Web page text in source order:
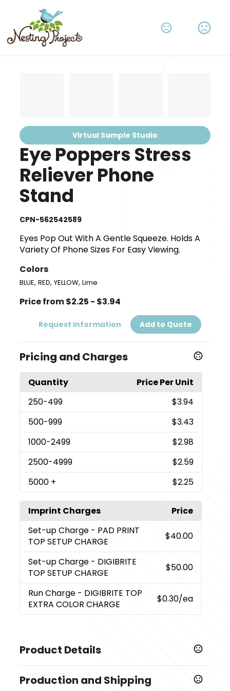
Virtual Sample Studio
Eye Poppers Stress
Reliever Phone
Stand
CPN-562542589
Eyes Pop Out With A Gentle Squeeze. Holds A
Variety Of Phone Sizes For Easy Viewing.
Colors
BLUE,RED,YELLOW,Lime
Price from $2.25 - $3.94
Request Information Add to Quote
Pricing and Charges
Quantity
Price Per Unit
250-499
$3.94
500-999
$3.43
1000-2499
$2.98
2500-4999
$2.59
5000 + $2.25
Imprint Charges
Price
Set-up Charge - PAD PRINT
TOP SETUP CHARGE
$40.00
Set-up Charge - DIGIBRITE
TOP SETUP CHARGE
$50.00
Run Charge - DIGIBRITE TOP
EXTRA COLOR CHARGE
$0.30/ea
Product Details
BLUE,RED,YELLOW ,Lime
Production and Shipping